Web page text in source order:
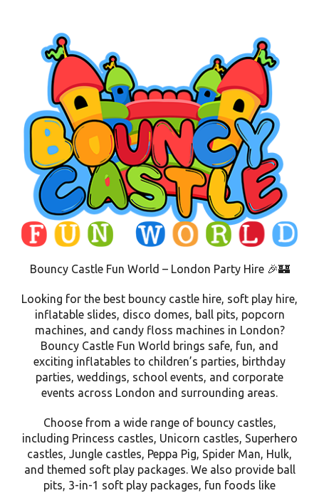
Bouncy Castle Fun World – London Party Hire 🎉🏰
Looking for the best bouncy castle hire, soft play hire,
inflatable slides, disco domes, ball pits, popcorn
machines, and candy floss machines in London?
Bouncy Castle Fun World brings safe, fun, and
exciting inflatables to children’s parties, birthday
parties, weddings, school events, and corporate
events across London and surrounding areas.
Choose from a wide range of bouncy castles,
including Princess castles, Unicorn castles, Superhero
castles, Jungle castles, Peppa Pig, Spider Man, Hulk,
and themed soft play packages. We also provide ball
pits, 3-in-1 soft play packages, fun foods like